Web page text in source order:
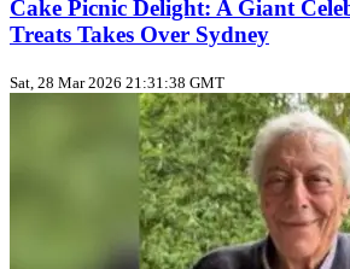
Cake Picnic Delight: A Giant
Treats Takes Over Sydney
Sat, 28 Mar 2026 21:31:38 GMT